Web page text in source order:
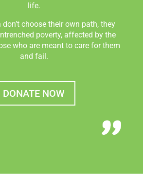
life.
choose their own path, they
poverty, affected by the
who are meant to care for them
and fail.
DONATE NOW